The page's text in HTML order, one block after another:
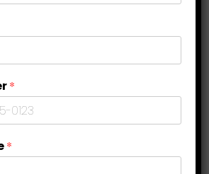
Power of Body Image
*
*